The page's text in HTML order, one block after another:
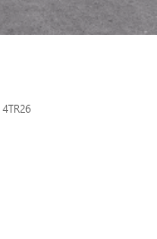
4TR26